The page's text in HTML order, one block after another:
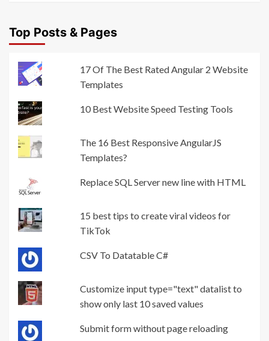
Top Posts & Pages
17 Of The Best Rated Angular 2 Website
Templates
10 Best Website Speed Testing Tools
The 16 Best Responsive AngularJS
Templates?
Replace SQL Server new line with HTML
15 best tips to create viral videos for
TikTok
CSV To Datatable C#
Customize input type="text" datalist to
show only last 10 saved values
Submit form without page reloading